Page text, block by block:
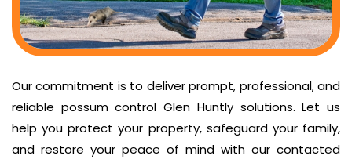
Our commitment is to deliver prompt, professional, and
reliable possum control Glen Huntly solutions. Let us
help you protect your property, safeguard your family,
and restore your peace of mind with our contacted